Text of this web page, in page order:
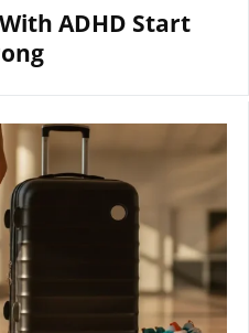
ADHD Start